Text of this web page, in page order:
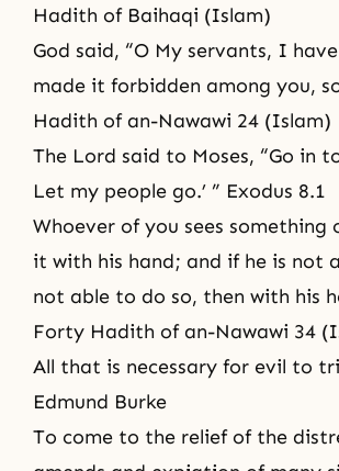
Hadith of Baihaqi (Islam)
God said, “O My servants, I
made it forbidden among you,
Hadith of an-Nawawi 24 (Islam)
The Lord said to Moses, “Go in
Let my people go.’ ” Exodus 8.1
Whoever of you sees
it with his hand; and if he is not
not able to do so, then with his
Forty Hadith of an-Nawawi 34
All that is necessary for evil to
Edmund Burke
To come to the relief of the